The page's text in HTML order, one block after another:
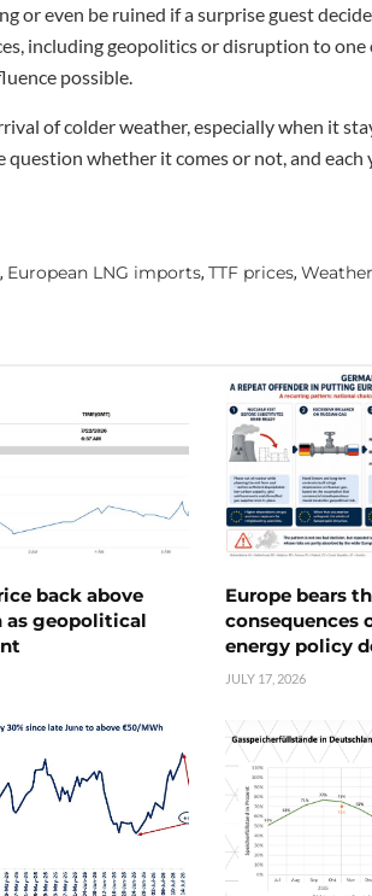
or even be ruined if a surprise guest
including geopolitics or disruption to one
possible.
of colder weather, especially when it
whether it comes or not, and each
, European LNG imports, TTF prices, Weather
back above
as geopolitical
Europe bears
consequences
energy policy
JULY 17, 2026